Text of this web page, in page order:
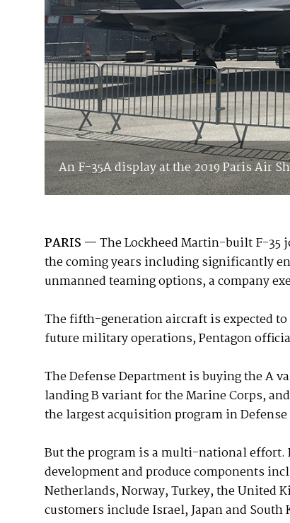
An F-35A display at the 2019 Paris Air
PARIS —The Lockheed Martin-built F-
the coming years including significantly
unmanned teaming options, a company
The fifth-generation aircraft is expected
future military operations, Pentagon
The Defense Department is buying the A
landing B variant for the Marine Corps,
the largest acquisition program in
But the program is a multi-national
development and produce components
Netherlands, Norway, Turkey, the United
customers include Israel, Japan and